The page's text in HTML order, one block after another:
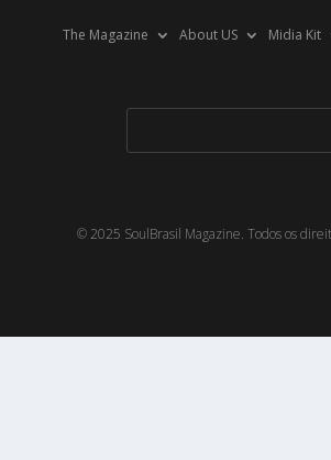
The Magazine About US Midia Kit
© 2025 SoulBrasil Magazine. Todos os